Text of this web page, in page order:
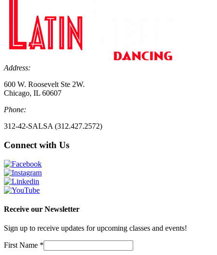
Address:
600 W. Roosevelt Ste 2W.
Chicago, IL 60607
Phone:
312-42-SALSA (312.427.2572)
Connect with Us
Receive our Newsletter
Sign up to receive updates for upcoming classes and events!
First Name *